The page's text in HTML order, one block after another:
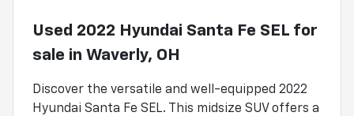
Used 2022 Hyundai Santa Fe SEL for
sale in Waverly, OH
Discover the versatile and well-equipped 2022
Hyundai Santa Fe SEL. This midsize SUV offers a